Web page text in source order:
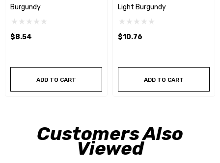
Burgundy
$8.54
ADD TO CART
Light Burgundy
$10.76
ADD TO CART
Customers Also
Viewed